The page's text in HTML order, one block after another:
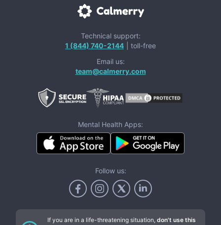
Technical support:
1 (844) 740-2144
| toll-free
Email us:
team@calmerry.com
Mental Health Apps:
Follow us:
If you are in a life-threatening situation, don't use this